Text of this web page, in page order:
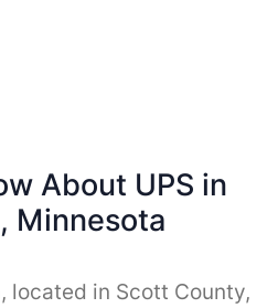
About UPS in
Minnesota
located in Scott County,